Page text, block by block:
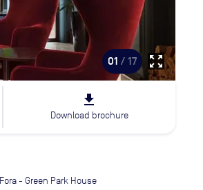
01 / 17 zoom_out_map
file_download
Download brochure
Fora - Green Park House